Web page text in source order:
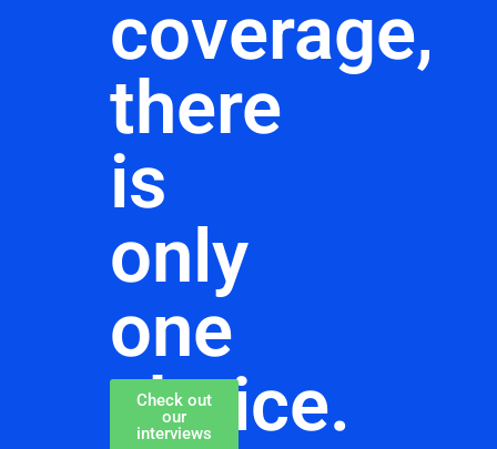
coverage,
there
is
only
one
choice.
Check out
our
interviews